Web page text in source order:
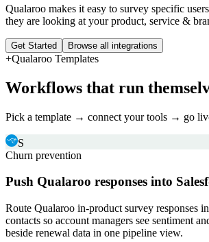
Qualaroo makes it easy to survey specific
they are looking at your product, service &
Get Started Browse all integrations
+Qualaroo Templates
Workflows that run
Pick a template → connect your tools → go
S
Churn prevention
Push Qualaroo responses into
Route Qualaroo in-product survey responses
contacts so account managers see sentiment
beside renewal data in one pipeline view.